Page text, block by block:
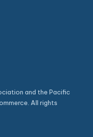
and the Pacific
All rights